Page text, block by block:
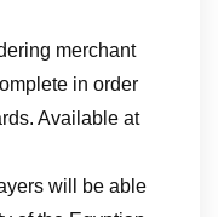
merchant
in order
Available at
will be able